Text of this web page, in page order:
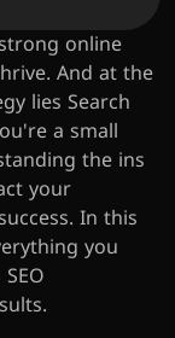
online
And at the
lies Search
a small
the ins
your
In this
you